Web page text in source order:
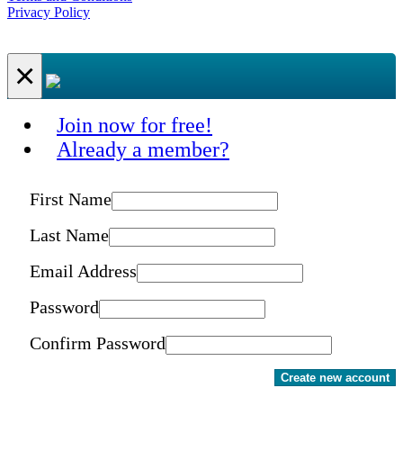
Privacy Policy
×
Join now for free!
Already a member?
First Name
Last Name
Email Address
Password
Confirm Password
Create new account